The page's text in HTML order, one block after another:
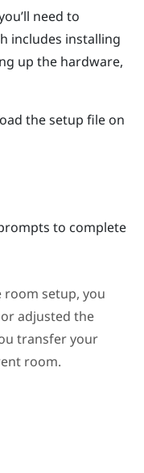
need to
includes installing
up the hardware,
the setup file on
to complete
room setup, you
adjusted the
transfer your
room.